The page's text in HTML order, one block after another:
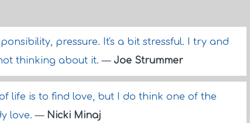
pressure. It's a bit stressful. I try and
thinking about it.— Joe Strummer
life is to find love, but I do think one of the
love.— Nicki Minaj